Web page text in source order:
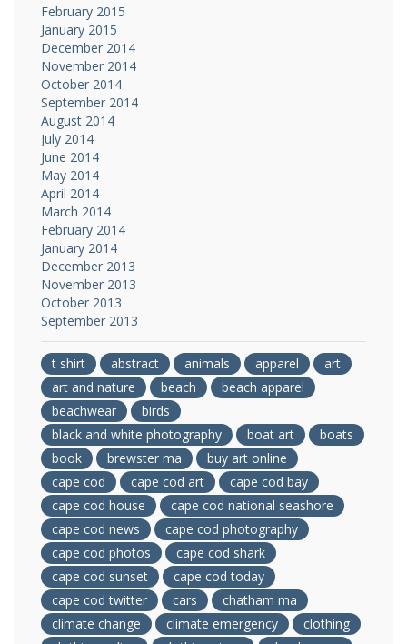
February 2015
January 2015
December 2014
November 2014
October 2014
September 2014
August 2014
July 2014
June 2014
May 2014
April 2014
March 2014
February 2014
January 2014
December 2013
November 2013
October 2013
September 2013
t shirt abstract animals apparel
art
art and nature
beach
beach apparel
beachwear
birds
black and white photography
boat art
boats
book
brewster ma
buy art online
cape cod
cape cod art
cape cod bay
cape cod house
cape cod national seashore
cape cod news
cape cod photography
cape cod photos
cape cod shark
cape cod sunset
cape cod today
cape cod twitter
cars
chatham ma
climate change
climate emergency
clothing